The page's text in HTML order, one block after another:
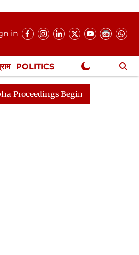
in
POLITICS
as Bankers' Books Evidence Bill